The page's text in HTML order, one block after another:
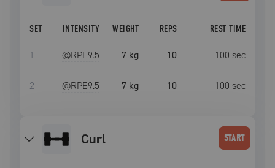
SET INTENSITY WEIGHT REPS REST TIME
1 @RPE9.5 7 kg 10 100 sec
2 @RPE9.5 7 kg 10 100 sec
curl START